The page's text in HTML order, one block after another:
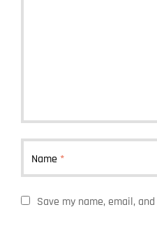
Name *
Save my name, email,